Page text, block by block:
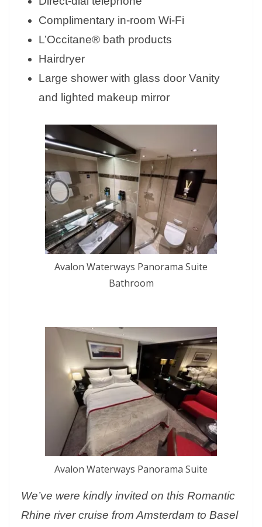
Complimentary in-room Wi-Fi
L’Occitane® bath products
Hairdryer
Large shower with glass door Vanity
and lighted makeup mirror
Avalon Waterways Panorama Suite
Bathroom
Avalon Waterways Panorama Suite
We’ve were kindly invited on this Romantic
Rhine river cruise from Amsterdam to Basel